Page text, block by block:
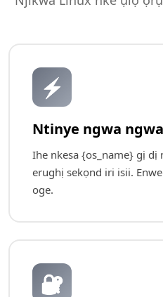
⚡
Ntinye ngwa ngwa
Ihe nkesa {os_name} gị dị
erughị sekọnd iri isii.
oge.
🔐